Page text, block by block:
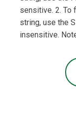
sensitive. 2. To
string, use the
insensitive.